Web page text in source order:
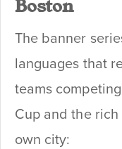
Boston
The banner
languages that
teams
Cup and the
own city: